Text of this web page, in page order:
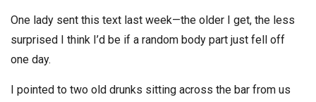
One lady sent this text last week—the older I get, the less
surprised I think I’d be if a random body part just fell off
one day.
I pointed to two old drunks sitting across the bar from us